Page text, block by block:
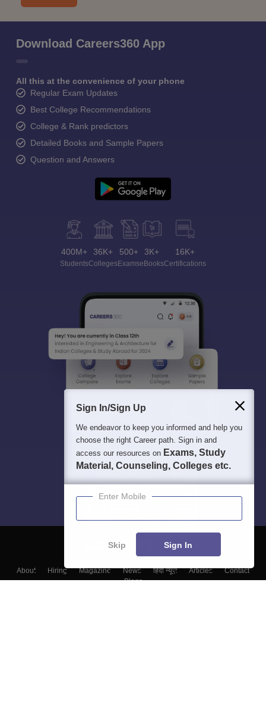
Download Careers360 App
All this at the convenience of your phone
Regular Exam Updates
Best College Recommendations
College & Rank predictors
Detailed Books and Sample Papers
Question and Answers
400M+
Students
36K+
Colleges
500+
Exams
3K+
eBooks
16K+
Certifications
About Hiring Magazine News हिंदी न्यूज़ Articles
Contact
Blogs
Sign In/Sign Up
We endeavor to keep you informed and help you
choose the right Career path. Sign in and
access our resources on Exams, Study
Material, Counseling, Colleges etc.
Enter Mobile
Skip Sign In